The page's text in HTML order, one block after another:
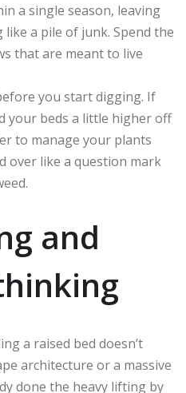
a single season, leaving
a pile of junk. Spend the
that are meant to live
you start digging. If
your beds a little higher off
to manage your plants
over like a question mark
and
a raised bed doesn’t
architecture or a massive
done the heavy lifting by